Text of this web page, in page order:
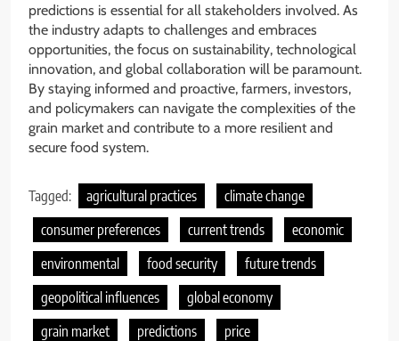
predictions is essential for all stakeholders involved. As
the industry adapts to challenges and embraces
opportunities, the focus on sustainability, technological
innovation, and global collaboration will be paramount.
By staying informed and proactive, farmers, investors,
and policymakers can navigate the complexities of the
grain market and contribute to a more resilient and
secure food system.
Tagged: agricultural practices
climate change
consumer preferences
current trends
economic
environmental
food security
future trends
geopolitical influences
global economy
grain market
predictions
price